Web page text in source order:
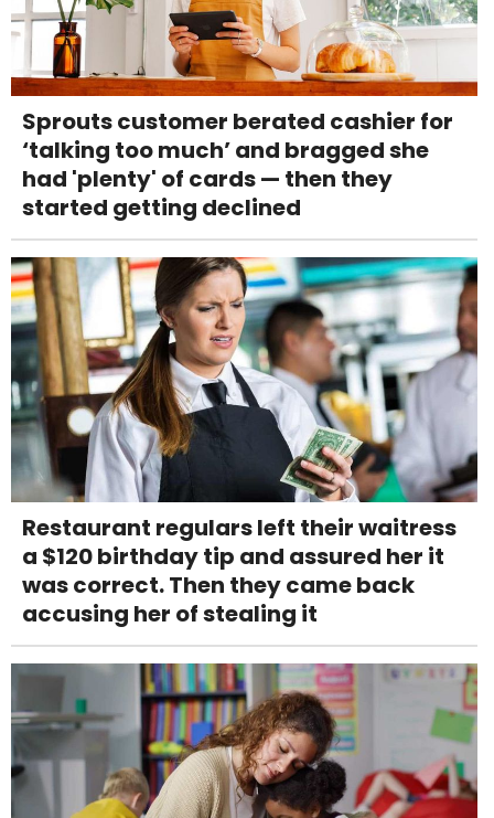
Sprouts customer berated cashier for
‘talking too much’ and bragged she
had 'plenty' of cards — then they
started getting declined
Restaurant regulars left their waitress
a $120 birthday tip and assured her it
was correct. Then they came back
accusing her of stealing it